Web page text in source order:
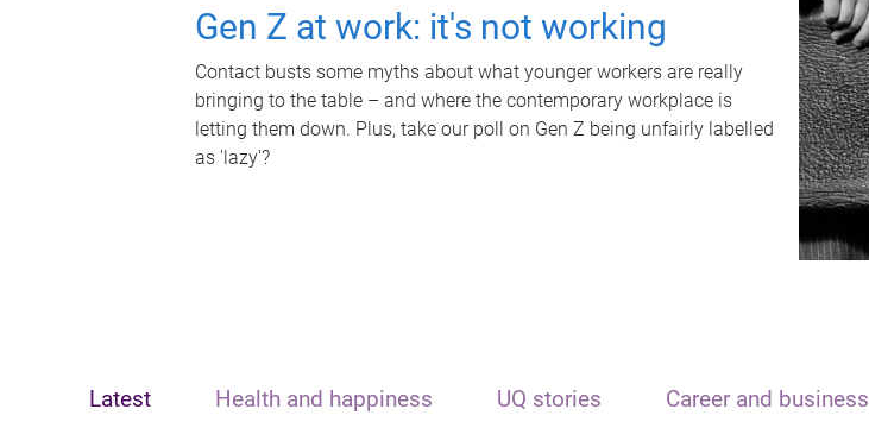
Gen Z at work: it's not working
Contact busts some myths about what younger workers are really
bringing to the table – and where the contemporary workplace is
letting them down. Plus, take our poll on Gen Z being unfairly labelled
as 'lazy'?
Latest Health and happiness UQ stories Career and business